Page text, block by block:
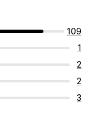
109
1
2
2
3